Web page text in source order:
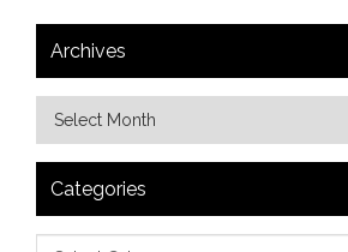
Archives
Categories